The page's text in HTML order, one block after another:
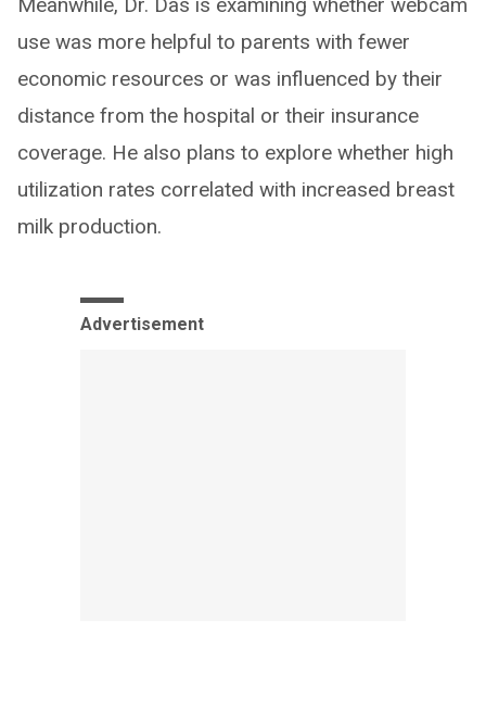
use was more helpful to parents with fewer
economic resources or was influenced by their
distance from the hospital or their insurance
coverage. He also plans to explore whether high
utilization rates correlated with increased breast
milk production.
Advertisement